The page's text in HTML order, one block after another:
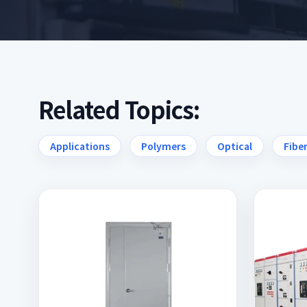
Related Topics:
Applications Polymers Optical Fiber